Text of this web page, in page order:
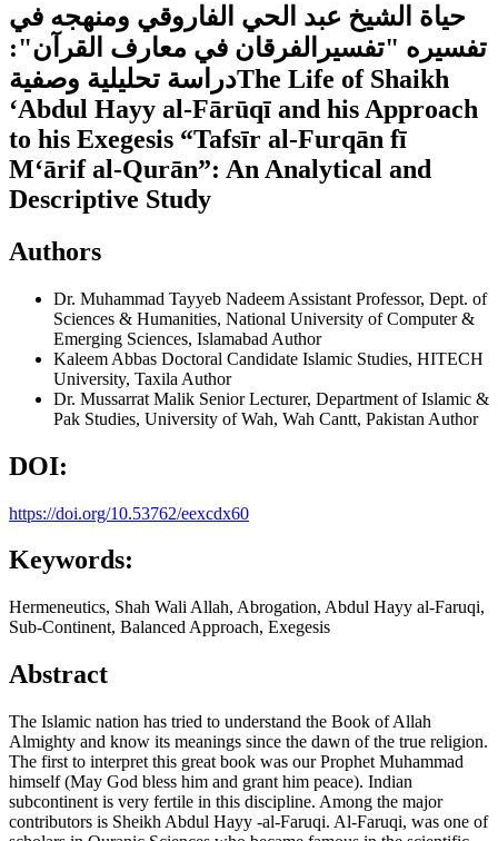
حياة الشيخ عبد الحي الفاروقي ومنهجه في
تفسيره "تفسيرالفرقان في معارف القرآن":
دراسة تحليلية وصفيةThe Life of Shaikh
‘Abdul Hayy al-Fārūqī and his Approach
to his Exegesis “Tafsīr al-Furqān fī
M‘ārif al-Qurān”: An Analytical and
Descriptive Study
Authors
Dr. Muhammad Tayyeb Nadeem Assistant Professor, Dept. of
Sciences & Humanities, National University of Computer &
Emerging Sciences, Islamabad Author
Kaleem Abbas Doctoral Candidate Islamic Studies, HITECH
University, Taxila Author
Dr. Mussarrat Malik Senior Lecturer, Department of Islamic &
Pak Studies, University of Wah, Wah Cantt, Pakistan Author
DOI:
https://doi.org/10.53762/eexcdx60
Keywords:
Hermeneutics, Shah Wali Allah, Abrogation, Abdul Hayy al-Faruqi,
Sub-Continent, Balanced Approach, Exegesis
Abstract
The Islamic nation has tried to understand the Book of Allah
Almighty and know its meanings since the dawn of the true religion.
The first to interpret this great book was our Prophet Muhammad
himself (May God bless him and grant him peace). Indian
subcontinent is very fertile in this discipline. Among the major
contributors is Sheikh Abdul Hayy -al-Faruqi. Al-Faruqi, was one of